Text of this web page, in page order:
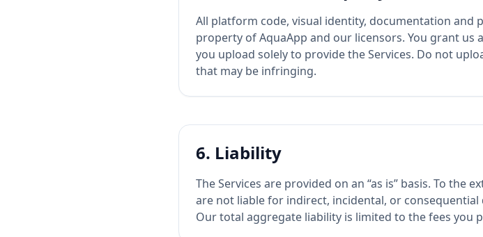
All platform code, visual identity, documentation and
property of AquaApp and our licensors. You grant us
you upload solely to provide the Services. Do not
that may be infringing.
6. Liability
The Services are provided on an “as is” basis. To the
are not liable for indirect, incidental, or
Our total aggregate liability is limited to the fees you